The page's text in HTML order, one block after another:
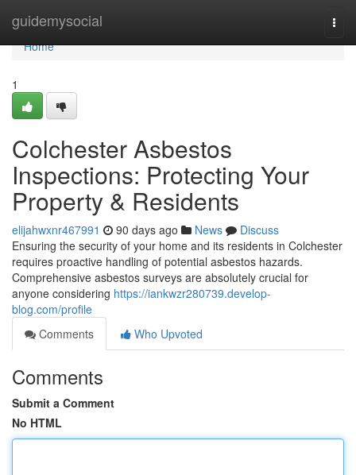
guidemysocial
Home
Home
1
Colchester Asbestos
Inspections: Protecting Your
Property & Residents
elijahwxnr467991 90 days ago News
Discuss
Ensuring the security of your home and its residents in Colchester
requires proactive handling of potential asbestos hazards.
Comprehensive asbestos surveys are absolutely crucial for
anyone considering https://iankwzr280739.develop-
blog.com/profile
Comments
Who Upvoted
Comments
Submit a Comment
No HTML